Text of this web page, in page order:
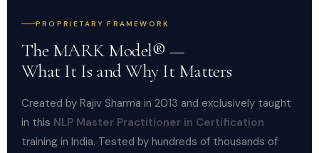
PROPRIETARY FRAMEWORK
The MARK Model® —
What It Is and Why It Matters
Created by Rajiv Sharma in 2013 and exclusively taught
in this NLP Master Practitioner in Certification
training in India. Tested by hundreds of thousands of